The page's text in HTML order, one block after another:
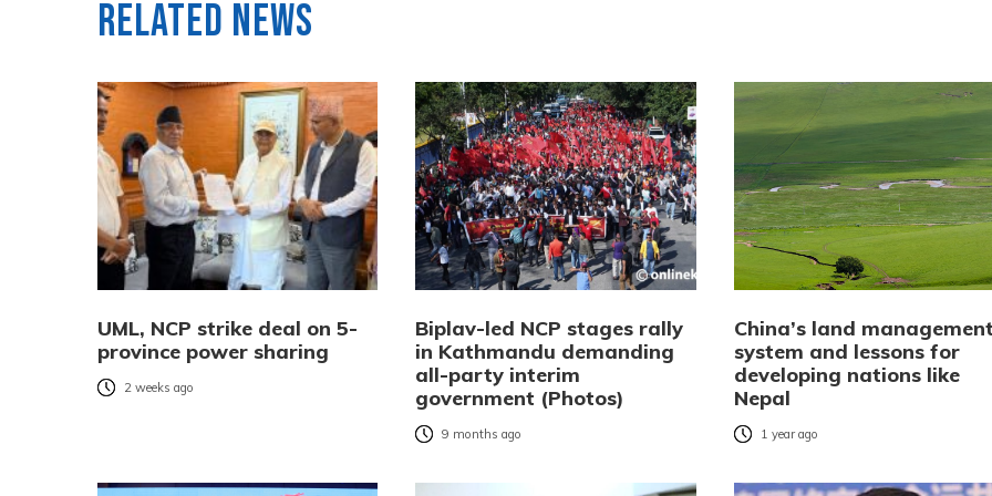
Related News
UML, NCP strike deal on 5-
province power sharing
2 weeks ago
Biplav-led NCP stages rally
in Kathmandu demanding
all-party interim
government (Photos)
9 months ago
China’s land
system and lessons for
developing nations like
Nepal
1 year ago